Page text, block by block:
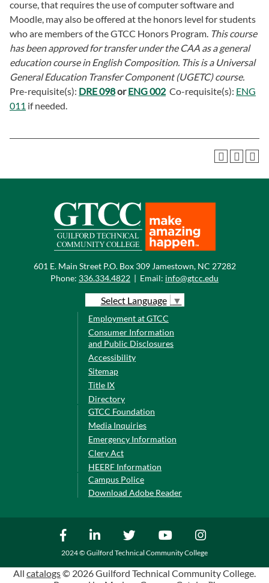
course, that requires the use of computer software and
Moodle, may also be offered at the honors level for students
who are members of the GTCC Honors Program. This course
has been approved for transfer under the CAA as a general
education course in English Composition. This is a Universal
General Education Transfer Component (UGETC) course.
Pre-requisite(s): DRE 098orENG 002 Co-requisite(s): ENG
011 if needed.
601 E. Main Street P.O. Box 309 Jamestown, NC 27282
Phone: 336.334.4822 | Email: info@gtcc.edu
Select Language ▼
Employment at GTCC
Consumer Information
and Public Disclosures
Accessibility
Sitemap
Title IX
Directory
GTCC Foundation
Media Inquiries
Emergency Information
Clery Act
HEERF Information
Campus Police
Download Adobe Reader
2024 © Guilford Technical Community College
All catalogs© 2026 Guilford Technical Community College.